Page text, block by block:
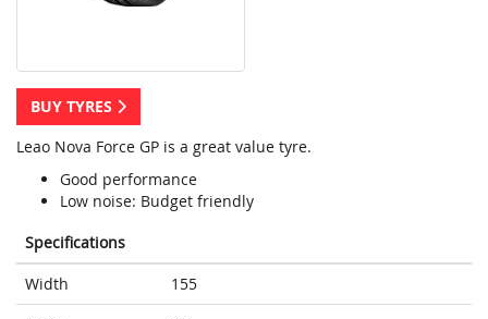
BUY TYRES
Leao Nova Force GP is a great value tyre.
Good performance
Low noise: Budget friendly
Specifications
Width
155